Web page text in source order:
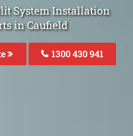
System Installation
in Caufield
1300 430 941